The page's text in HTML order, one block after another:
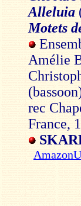
Alleluia
Motets
Amélie
rec
France,